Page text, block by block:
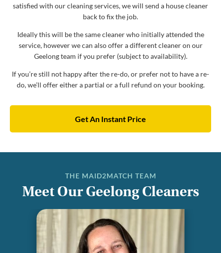
satisfied with our cleaning services, we will send a house cleaner
back to fix the job.
Ideally this will be the same cleaner who initially attended the
service, however we can also offer a different cleaner on our
Geelong team if you prefer (subject to availability).
If you’re still not happy after the re-do, or prefer not to have a re-
do, we’ll offer either a partial or a full refund on your booking.
Get An Instant Price
THE MAID2MATCH TEAM
Meet Our Geelong Cleaners